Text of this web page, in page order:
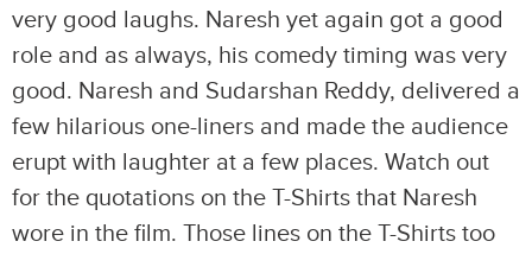
very good laughs. Naresh yet again got a good
role and as always, his comedy timing was very
good. Naresh and Sudarshan Reddy, delivered a
few hilarious one-liners and made the audience
erupt with laughter at a few places. Watch out
for the quotations on the T-Shirts that Naresh
wore in the film. Those lines on the T-Shirts too